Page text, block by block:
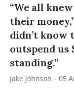
“We all
their
didn’t know
outspend us
standing.”
Jake Johnson 05